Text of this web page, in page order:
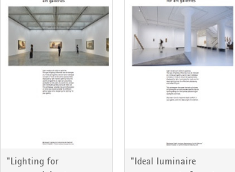
ERCO Lichtbericht 81 ERCO Lichtbericht 80
"Lighting for
"Ideal luminaire